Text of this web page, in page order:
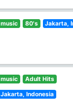
music 80's Jakarta,
music Adult Hits
Jakarta, Indonesia